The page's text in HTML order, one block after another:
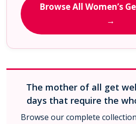
Browse All Women’s
→
The mother of all get
days that require the
Browse our complete